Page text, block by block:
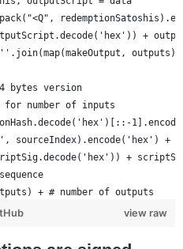
+
outputs))
bytes version
for number of inputs
sourceIndex).encode('hex') +
+
+ # number of outputs
+
view raw